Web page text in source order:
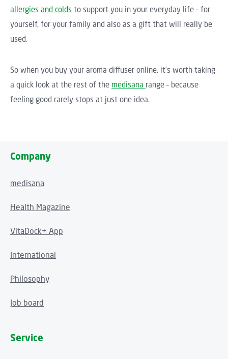
allergies and colds to support you in your everyday life – for
yourself, for your family and also as a gift that will really be
used.
So when you buy your aroma diffuser online, it's worth taking
a quick look at the rest of the medisana range – because
feeling good rarely stops at just one idea.
Company
medisana
Health Magazine
VitaDock+ App
International
Philosophy
Job board
Service